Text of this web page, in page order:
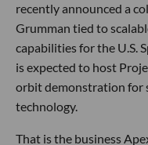
recently announced a
Grumman tied to
capabilities for the U.S.
is expected to host
orbit demonstration for
technology.
That is the business